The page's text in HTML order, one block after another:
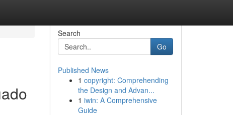
Search
Go
Published News
1 copyright: Comprehending
the Design and Advan...
1 iwin: A Comprehensive
Guide